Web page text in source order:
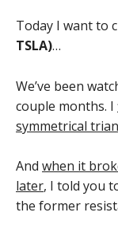
Today I want to
TSLA)…
We’ve been
couple months. I
symmetrical
And when it
later, I told you
the former